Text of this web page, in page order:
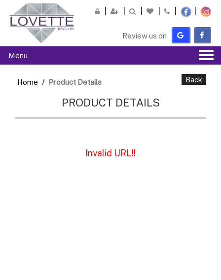
Please
note:
This
includes
accessibility
system.
Review us on
Menu
Home
Product Details Back
PRODUCT DETAILS
Invalid URL!!